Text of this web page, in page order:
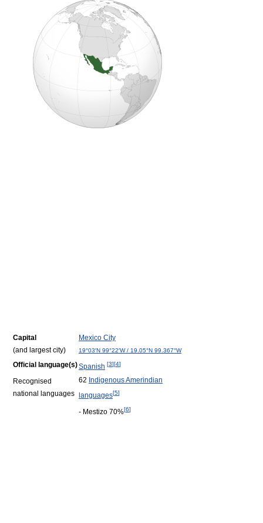
Capital
(and largest city)
Mexico City
19°03′N 99°22′W/ 19.05°N 99.367°W
Official language(s)Spanish [3][4]
Recognised
national languages
62 Indigenous Amerindian
languages[5]
- Mestizo 70%[6]